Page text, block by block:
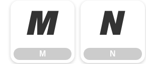
M
M
N
N